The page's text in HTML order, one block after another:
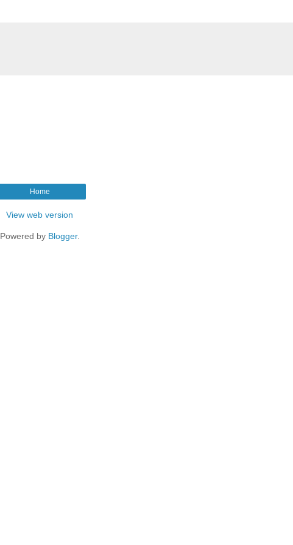
Home
View web version
Powered by Blogger.